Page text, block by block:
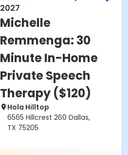
2027
Michelle
Remmenga: 30
Minute In-Home
Private Speech
Therapy ($120)
Hola Hilltop
6565 Hillcrest 260 Dallas,
TX 75205